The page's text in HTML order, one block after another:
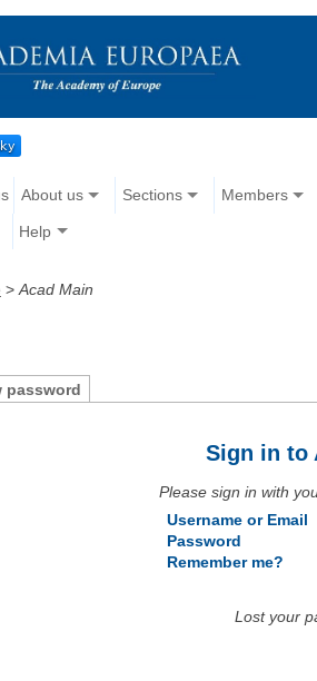
About us Sections Members
Help
> Acad Main
password
Sign in to
Please sign in with
Username or Email
Password
Remember me?
Lost your